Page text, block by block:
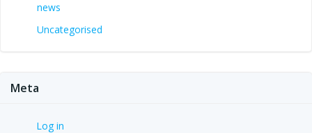
news
Uncategorised
Meta
Log in